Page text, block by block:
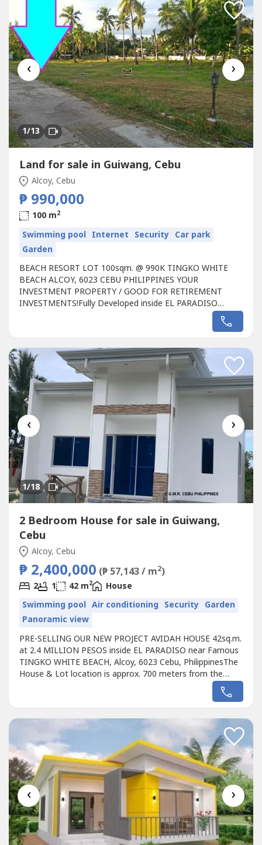
‹ ›
1/13
Land for sale in Guiwang, Cebu
Alcoy, Cebu
₱ 990,000
100 m2
Swimming pool Internet Security Car park
Garden
BEACH RESORT LOT 100sqm. @ 990K TINGKO WHITE
BEACH ALCOY, 6023 CEBU PHILIPPINES YOUR
INVESTMENT PROPERTY / GOOD FOR RETIREMENT
INVESTMENTS!Fully Developed inside EL PARADISO
Resort, Tingko White Beach Alcoy CEBU, Philippines,800
ALD01 (PINK ARROW LOT PLAN)LOT AREA: 100
SQM. SPOT CASH PRICE: 990,000.00...
‹ ›
1/18
2 Bedroom House for sale in Guiwang,
Cebu
Alcoy, Cebu
₱ 2,400,000 (₱ 57,143 / m2)
2 1 42 m2
House
Swimming pool Air conditioning Security Garden
Panoramic view
PRE-SELLING OUR NEW PROJECT AVIDAH HOUSE 42sq.m.
at 2.4 MILLION PESOS inside EL PARADISO near Famous
TINGKO WHITE BEACH, Alcoy, 6023 Cebu, PhilippinesThe
House & Lot location is approx. 700 meters from the
Seashore.Avail promo now!Unique design Single AVIDAH
HOUSE designed for the EL PARADISO RESORT near
“Unique AVIDAH HOUSE in EL PARADISO RESORT’...
‹ ›